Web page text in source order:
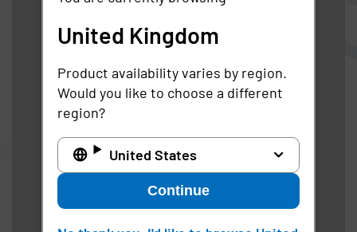
Job title
Organization
Industry
United Kingdom
Product availability varies by region.
Would you like to choose a different
region?
United States
Continue